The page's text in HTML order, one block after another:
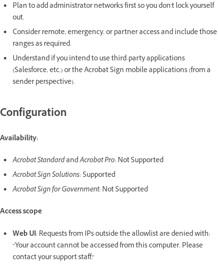
Plan to add administrator networks first so you don't lock yourself
out.
Consider remote, emergency, or partner access and include those
ranges as required.
Understand if you intend to use third-party applications
(Salesforce, etc.) or the Acrobat Sign mobile applications (from a
sender perspective).
Configuration
Availability:
Acrobat StandardandAcrobat Pro: Not Supported
Acrobat Sign Solutions:Supported
Acrobat Sign for Government: Not Supported
Access scope
Web UI: Requests from IPs outside the allowlist are denied with:
“Your account cannot be accessed from this computer. Please
contact your support staff.”